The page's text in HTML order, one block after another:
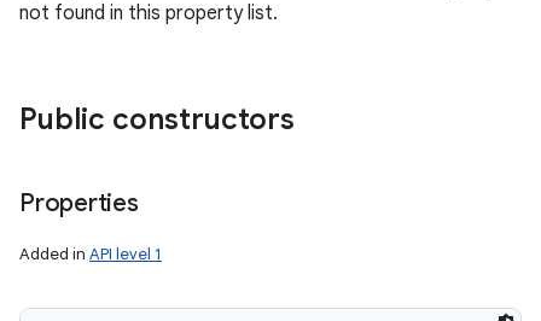
not found in this property list.
Public constructors
Properties
Added in API level 1